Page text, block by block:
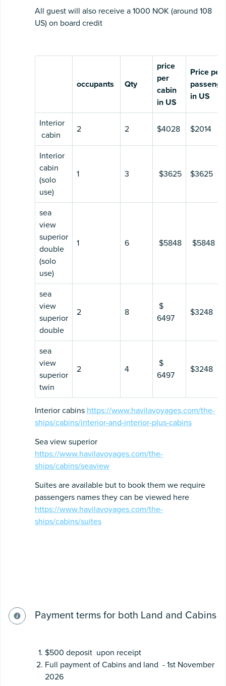
All guest will also receive a 1000 NOK (around 108
US) on board credit
occupants Qty
price
per
cabin
in US
Price per
in US
Interior
cabin
2 2 $4028 $2014
Interior
cabin
(solo
use)
1 3 $3625 $3625
sea
view
superior
double
(solo
use)
1 6 $5848 $5848
sea
view
superior
double
2 8
$
6497
$3248
sea
view
superior
twin
2 4
$
6497
$3248
Interior cabins https://www.havilavoyages.com/the-
ships/cabins/interior-and-interior-plus-cabins
Sea view superior
https://www.havilavoyages.com/the-
ships/cabins/seaview
Suites are available but to book them we require
passengers names they can be viewed here
https://www.havilavoyages.com/the-
ships/cabins/suites
Payment terms for both Land and Cabins
$500 deposit upon receipt
Full payment of Cabins and land - 1st November
2026